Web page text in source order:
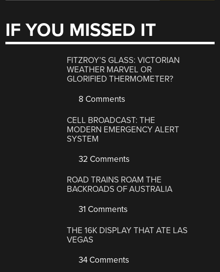
IF YOU MISSED IT
FITZROY’S GLASS: VICTORIAN
WEATHER MARVEL OR
GLORIFIED THERMOMETER?
8 Comments
CELL BROADCAST: THE
MODERN EMERGENCY ALERT
SYSTEM
32 Comments
ROAD TRAINS ROAM THE
BACKROADS OF AUSTRALIA
31 Comments
THE 16K DISPLAY THAT ATE LAS
VEGAS
34 Comments